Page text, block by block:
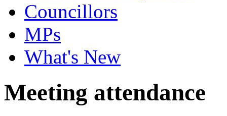
Councillors
MPs
What's New
Meeting attendance